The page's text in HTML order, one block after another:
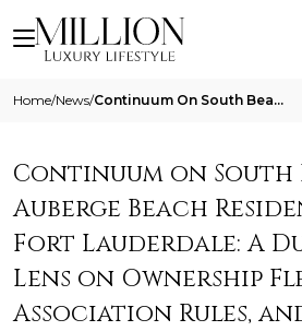
Home/News/ Continuum On South Beach And Auberge Beach Residences And Spa Fort Lauderdale A Due Diligence Lens On Ownership Flexibil
Continuum on South
Auberge Beach
Fort Lauderdale: A
Lens on Ownership
Association Rules,